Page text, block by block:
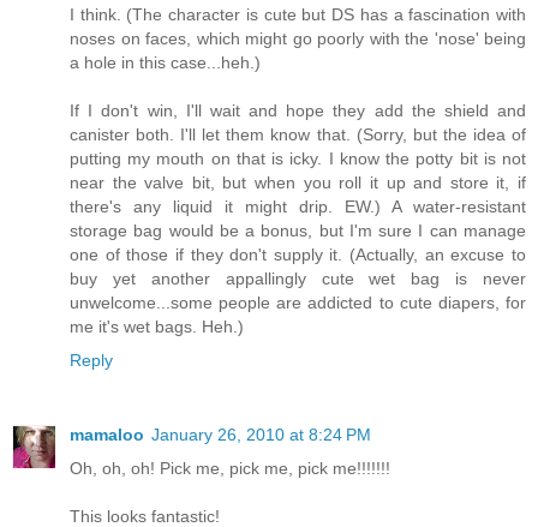
I think. (The character is cute but DS has a fascination with
noses on faces, which might go poorly with the 'nose' being
a hole in this case...heh.)
If I don't win, I'll wait and hope they add the shield and
canister both. I'll let them know that. (Sorry, but the idea of
putting my mouth on that is icky. I know the potty bit is not
near the valve bit, but when you roll it up and store it, if
there's any liquid it might drip. EW.) A water-resistant
storage bag would be a bonus, but I'm sure I can manage
one of those if they don't supply it. (Actually, an excuse to
buy yet another appallingly cute wet bag is never
unwelcome...some people are addicted to cute diapers, for
me it's wet bags. Heh.)
Reply
mamaloo January 26, 2010 at 8:24 PM
Oh, oh, oh! Pick me, pick me, pick me!!!!!!!
This looks fantastic!